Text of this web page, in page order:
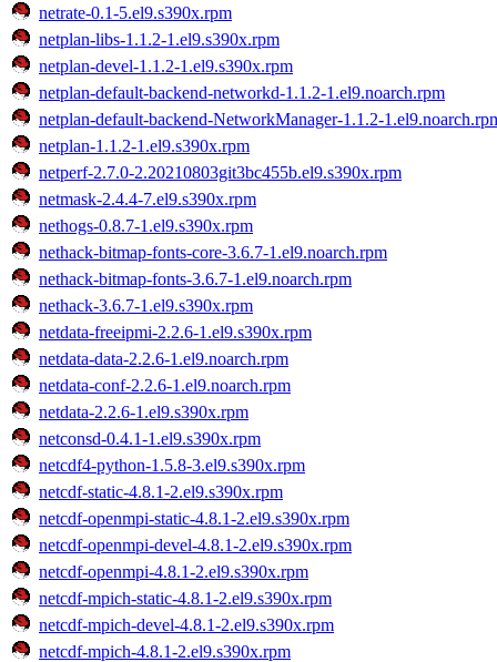
netrate-0.1-5.el9.s390x.rpm
netplan-libs-1.1.2-1.el9.s390x.rpm
netplan-devel-1.1.2-1.el9.s390x.rpm
netplan-default-backend-networkd-1.1.2-1.el9.noarch.rpm
netplan-default-backend-NetworkManager-1.1.2-
netplan-1.1.2-1.el9.s390x.rpm
netperf-2.7.0-2.20210803git3bc455b.el9.s390x.rpm
netmask-2.4.4-7.el9.s390x.rpm
nethogs-0.8.7-1.el9.s390x.rpm
nethack-bitmap-fonts-core-3.6.7-1.el9.noarch.rpm
nethack-bitmap-fonts-3.6.7-1.el9.noarch.rpm
nethack-3.6.7-1.el9.s390x.rpm
netdata-freeipmi-2.2.6-1.el9.s390x.rpm
netdata-data-2.2.6-1.el9.noarch.rpm
netdata-conf-2.2.6-1.el9.noarch.rpm
netdata-2.2.6-1.el9.s390x.rpm
netconsd-0.4.1-1.el9.s390x.rpm
netcdf4-python-1.5.8-3.el9.s390x.rpm
netcdf-static-4.8.1-2.el9.s390x.rpm
netcdf-openmpi-static-4.8.1-2.el9.s390x.rpm
netcdf-openmpi-devel-4.8.1-2.el9.s390x.rpm
netcdf-openmpi-4.8.1-2.el9.s390x.rpm
netcdf-mpich-static-4.8.1-2.el9.s390x.rpm
netcdf-mpich-devel-4.8.1-2.el9.s390x.rpm
netcdf-mpich-4.8.1-2.el9.s390x.rpm